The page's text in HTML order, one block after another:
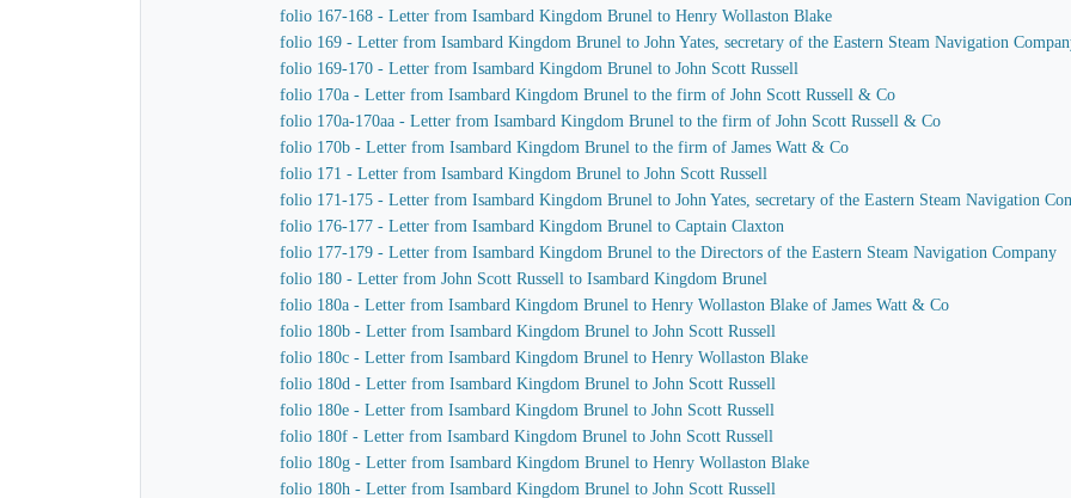
folio 167-168 - Letter from Isambard Kingdom Brunel to Henry Wollaston Blake
folio 169 - Letter from Isambard Kingdom Brunel to John Yates, secretary of the Eastern Steam Navigation
folio 169-170 - Letter from Isambard Kingdom Brunel to John Scott Russell
folio 170a - Letter from Isambard Kingdom Brunel to the firm of John Scott Russell & Co
folio 170a-170aa - Letter from Isambard Kingdom Brunel to the firm of John Scott Russell & Co
folio 170b - Letter from Isambard Kingdom Brunel to the firm of James Watt & Co
folio 171 - Letter from Isambard Kingdom Brunel to John Scott Russell
folio 171-175 - Letter from Isambard Kingdom Brunel to John Yates, secretary of the Eastern Steam Navigation
folio 176-177 - Letter from Isambard Kingdom Brunel to Captain Claxton
folio 177-179 - Letter from Isambard Kingdom Brunel to the Directors of the Eastern Steam Navigation Company
folio 180 - Letter from John Scott Russell to Isambard Kingdom Brunel
folio 180a - Letter from Isambard Kingdom Brunel to Henry Wollaston Blake of James Watt & Co
folio 180b - Letter from Isambard Kingdom Brunel to John Scott Russell
folio 180c - Letter from Isambard Kingdom Brunel to Henry Wollaston Blake
folio 180d - Letter from Isambard Kingdom Brunel to John Scott Russell
folio 180e - Letter from Isambard Kingdom Brunel to John Scott Russell
folio 180f - Letter from Isambard Kingdom Brunel to John Scott Russell
folio 180g - Letter from Isambard Kingdom Brunel to Henry Wollaston Blake
folio 180h - Letter from Isambard Kingdom Brunel to John Scott Russell